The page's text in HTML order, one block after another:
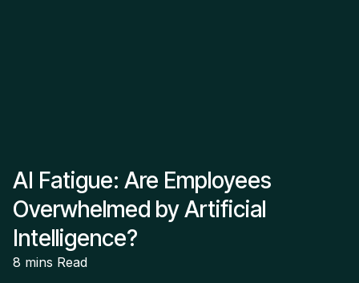
AI Fatigue: Are Employees
Overwhelmed by Artificial
Intelligence?
8 mins Read